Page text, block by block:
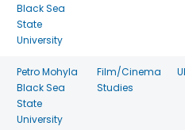
Black Sea
State
University
Petro Mohyla
Black Sea
State
University
Film/Cinema
Studies